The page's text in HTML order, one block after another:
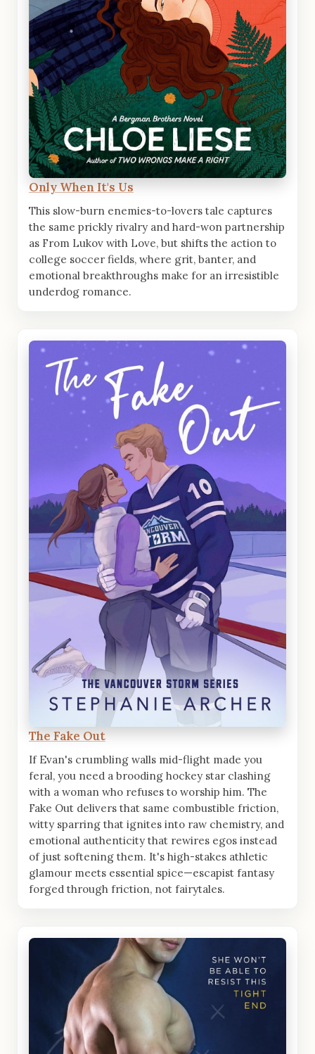
Only When It's Us
This slow-burn enemies-to-lovers tale captures
the same prickly rivalry and hard-won partnership
as From Lukov with Love, but shifts the action to
college soccer fields, where grit, banter, and
emotional breakthroughs make for an irresistible
underdog romance.
The Fake Out
If Evan's crumbling walls mid-flight made you
feral, you need a brooding hockey star clashing
with a woman who refuses to worship him. The
Fake Out delivers that same combustible friction,
witty sparring that ignites into raw chemistry, and
emotional authenticity that rewires egos instead
of just softening them. It's high-stakes athletic
glamour meets essential spice—escapist fantasy
forged through friction, not fairytales.